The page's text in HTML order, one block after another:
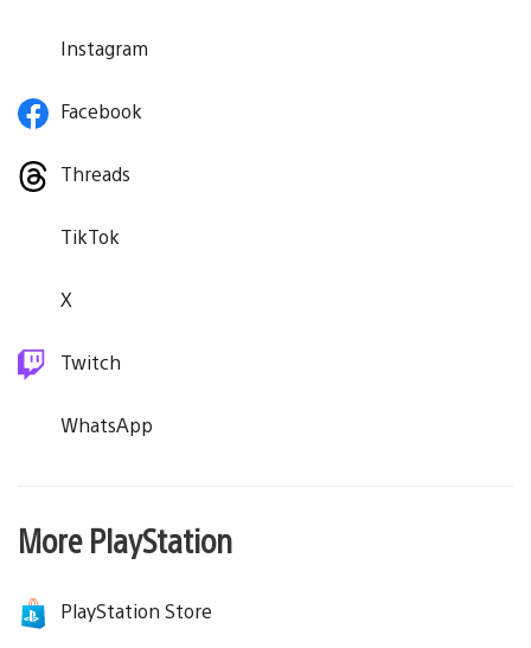
Instagram
Facebook
Threads
TikTok
X
Twitch
WhatsApp
More PlayStation
PlayStation Store